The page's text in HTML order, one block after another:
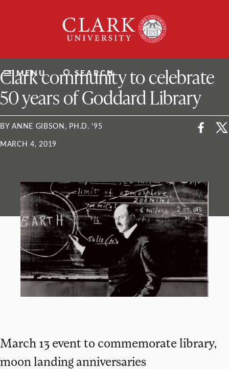
University
MENU SEARCH
ClarkU News
Clark community to celebrate
50 years of Goddard Library
BY ANNE GIBSON, PH.D. '95
MARCH 4, 2019
March 13 event to commemorate library,
moon landing anniversaries